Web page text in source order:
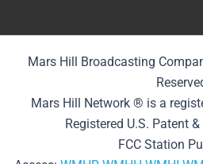
Mars Hill Broadcasting
Mars Hill Network ® is a
Registered U.S. Patent
FCC Station